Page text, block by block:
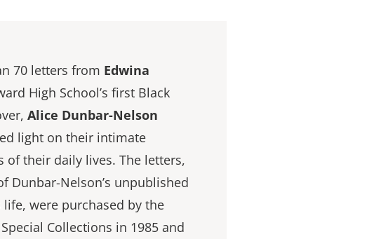
70 letters from Edwina
High School’s first Black
Alice Dunbar-Nelson
light on their intimate
of their daily lives. The letters,
Dunbar-Nelson’s unpublished
life, were purchased by the
Collections in 1985 and